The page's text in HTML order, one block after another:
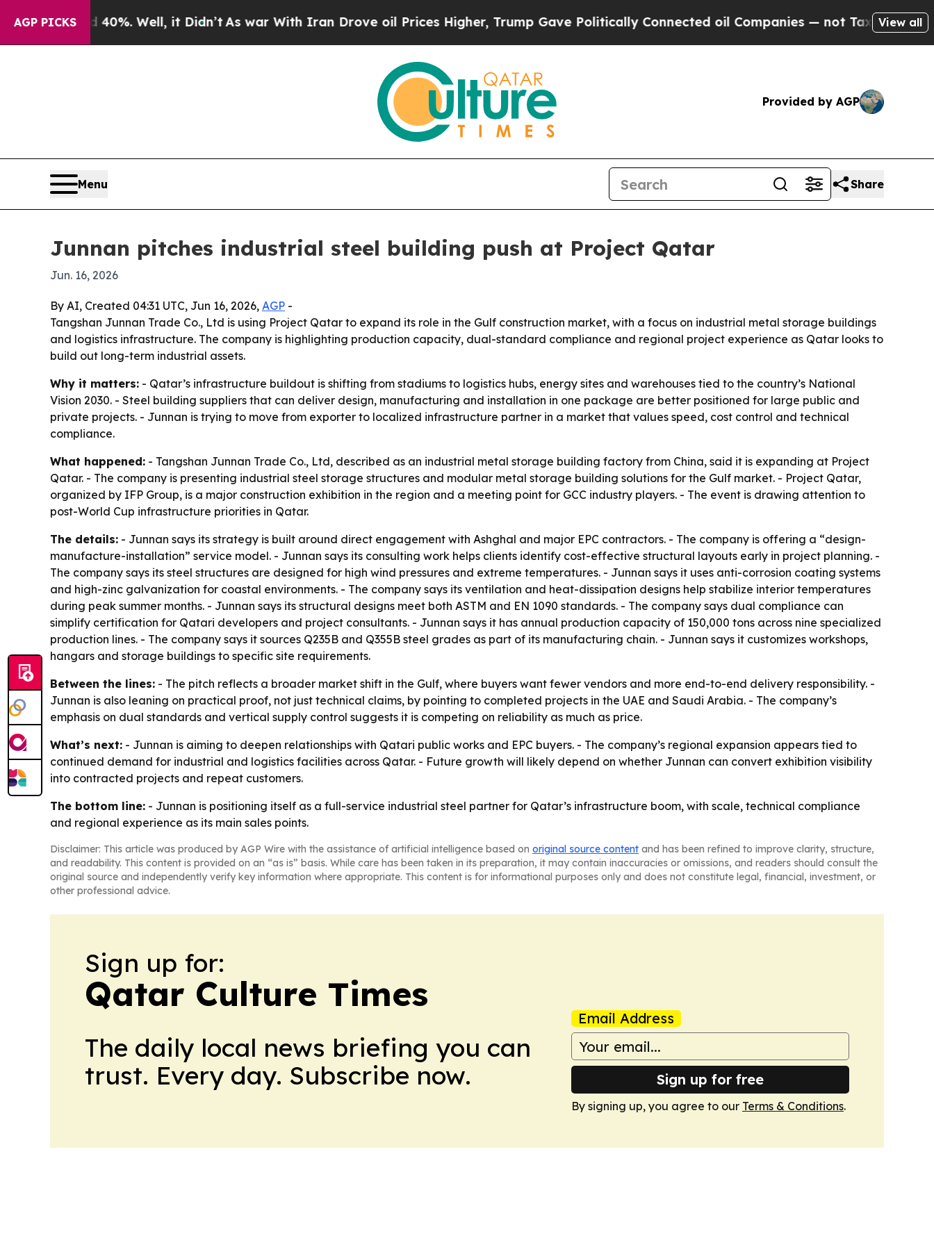
AGP PICKS
40%. Well, it Didn’t As war With Iran Drove oil Prices Higher, Trump Gave Politically Connected oil Companies — not Taxpayers — theView all
Provided by AGP
Menu Share
Junnan pitches industrial steel building push at Project Qatar
Jun. 16, 2026
By AI, Created 04:31 UTC, Jun 16, 2026, AGP -
Tangshan Junnan Trade Co., Ltd is using Project Qatar to expand its role in the Gulf construction market, with a focus on industrial metal storage buildings
and logistics infrastructure. The company is highlighting production capacity, dual-standard compliance and regional project experience as Qatar looks to
build out long-term industrial assets.
Why it matters: - Qatar’s infrastructure buildout is shifting from stadiums to logistics hubs, energy sites and warehouses tied to the country’s National
Vision 2030. - Steel building suppliers that can deliver design, manufacturing and installation in one package are better positioned for large public and
private projects. - Junnan is trying to move from exporter to localized infrastructure partner in a market that values speed, cost control and technical
compliance.
What happened: - Tangshan Junnan Trade Co., Ltd, described as an industrial metal storage building factory from China, said it is expanding at Project
Qatar. - The company is presenting industrial steel storage structures and modular metal storage building solutions for the Gulf market. - Project Qatar,
organized by IFP Group, is a major construction exhibition in the region and a meeting point for GCC industry players. - The event is drawing attention to
post-World Cup infrastructure priorities in Qatar.
The details: - Junnan says its strategy is built around direct engagement with Ashghal and major EPC contractors. - The company is offering a “design-
manufacture-installation” service model. - Junnan says its consulting work helps clients identify cost-effective structural layouts early in project planning. -
The company says its steel structures are designed for high wind pressures and extreme temperatures. - Junnan says it uses anti-corrosion coating systems
and high-zinc galvanization for coastal environments. - The company says its ventilation and heat-dissipation designs help stabilize interior temperatures
during peak summer months. - Junnan says its structural designs meet both ASTM and EN 1090 standards. - The company says dual compliance can
simplify certification for Qatari developers and project consultants. - Junnan says it has annual production capacity of 150,000 tons across nine specialized
production lines. - The company says it sources Q235B and Q355B steel grades as part of its manufacturing chain. - Junnan says it customizes workshops,
hangars and storage buildings to specific site requirements.
Between the lines: - The pitch reflects a broader market shift in the Gulf, where buyers want fewer vendors and more end-to-end delivery responsibility. -
Junnan is also leaning on practical proof, not just technical claims, by pointing to completed projects in the UAE and Saudi Arabia. - The company’s
emphasis on dual standards and vertical supply control suggests it is competing on reliability as much as price.
What’s next: - Junnan is aiming to deepen relationships with Qatari public works and EPC buyers. - The company’s regional expansion appears tied to
continued demand for industrial and logistics facilities across Qatar. - Future growth will likely depend on whether Junnan can convert exhibition visibility
into contracted projects and repeat customers.
The bottom line: - Junnan is positioning itself as a full-service industrial steel partner for Qatar’s infrastructure boom, with scale, technical compliance
and regional experience as its main sales points.
Disclaimer: This article was produced by AGP Wire with the assistance of artificial intelligence based on original source content and has been refined to improve clarity, structure,
and readability. This content is provided on an “as is” basis. While care has been taken in its preparation, it may contain inaccuracies or omissions, and readers should consult the
original source and independently verify key information where appropriate. This content is for informational purposes only and does not constitute legal, financial, investment, or
other professional advice.
Sign up for:
Qatar Culture Times
The daily local news briefing you can
trust. Every day. Subscribe now.
Email Address
Sign up for free
By signing up, you agree to our Terms & Conditions.